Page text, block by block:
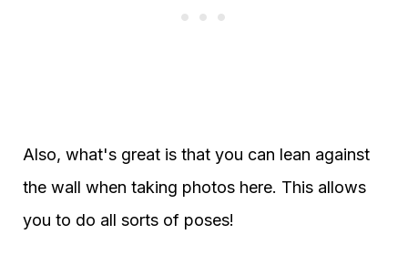
Also, what's great is that you can lean against
the wall when taking photos here. This allows
you to do all sorts of poses!